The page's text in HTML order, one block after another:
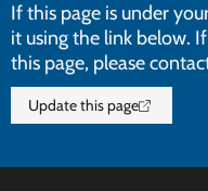
If this page is under
it using the link below.
this page, please
Update this page